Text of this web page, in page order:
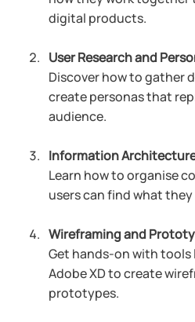
digital products.
User Research and
Discover how to gather
create personas that
audience.
Information
Learn how to organise
users can find what they
Wireframing and
Get hands-on with tools
Adobe XD to create
prototypes.